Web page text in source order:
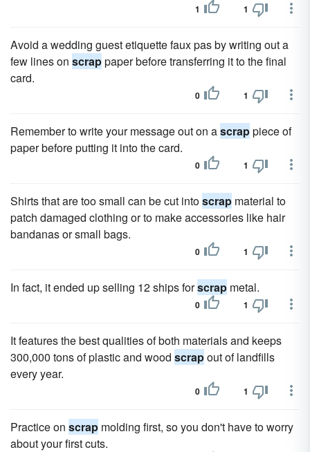
1 1
Avoid a wedding guest etiquette faux pas by writing out a
few lines on scrappaper before transferring it to the final
card.
0 1
Remember to write your message out on ascrappiece of
paper before putting it into the card.
0 1
Shirts that are too small can be cut intoscrap material to
patch damaged clothing or to make accessories like hair
bandanas or small bags.
0 1
In fact, it ended up selling 12 ships forscrap metal.
0 1
It features the best qualities of both materials and keeps
300,000 tons of plastic and wood scrapout of landfills
every year.
0 1
Practice on scrap molding first, so you don't have to worry
about your first cuts.